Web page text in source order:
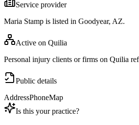
Service provider
Maria Stamp is listed in Goodyear, AZ.
Active on Quilia
Personal injury clients or firms on Quilia
Public details
AddressPhoneMap
Is this your practice?